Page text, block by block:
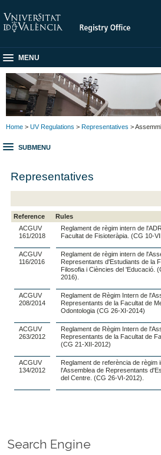
MENU
Home > UV Regulations > Representatives >
SUBMENU
Representatives
Reference Rules
ACGUV
161/2018
Reglament de règim intern de
Facultat de Fisioteràpia. (CG 10-
ACGUV
116/2016
Reglament de règim intern de
Representants d'Estudiants de la
Filosofia i Ciències del 'Educació.
2016).
ACGUV
208/2014
Reglament de Règim Intern de
Representants de la Facultat de
Odontologia (CG 26-XI-2014)
ACGUV
263/2012
Reglament de Règim Intern de
Representants de la Facultat de
(CG 21-XII-2012)
ACGUV
134/2012
Reglament de referència de règim
l'Assemblea de Representants
del Centre. (CG 26-VI-2012).
Search Engine